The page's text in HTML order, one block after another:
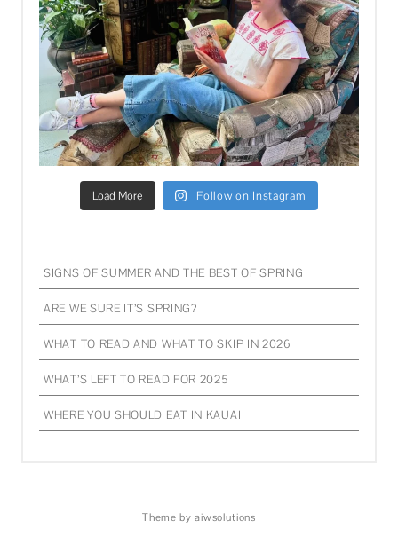
Load More Follow on Instagram
SIGNS OF SUMMER AND THE BEST OF SPRING
ARE WE SURE IT’S SPRING?
WHAT TO READ AND WHAT TO SKIP IN 2026
WHAT’S LEFT TO READ FOR 2025
WHERE YOU SHOULD EAT IN KAUAI
Theme by aiwsolutions